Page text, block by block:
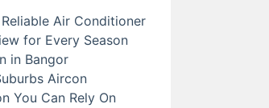
Air Conditioner
for Every Season
in Bangor
Aircon
You Can Rely On